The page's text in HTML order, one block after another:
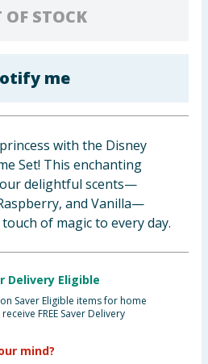
OF STOCK
me
with the Disney
Set! This enchanting
delightful scents—
and Vanilla—
of magic to every day.
Delivery Eligible
Saver Eligible items for home
FREE Saver Delivery
mind?